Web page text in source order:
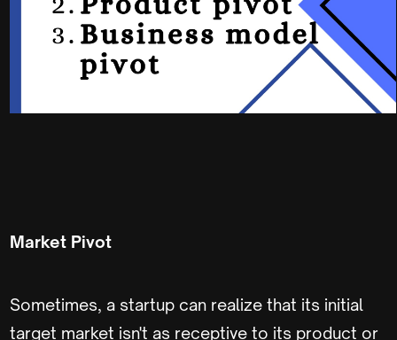
Market Pivot
Sometimes, a startup can realize that its initial
target market isn't as receptive to its product or